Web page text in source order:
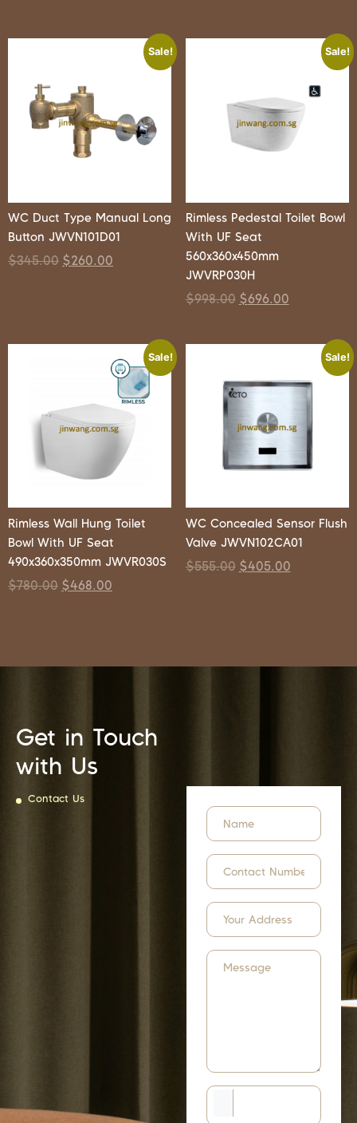
Sale!
WC Duct Type Manual Long
Button JWVN101D01
$345.00 $260.00
Sale!
Rimless Pedestal Toilet Bowl
With UF Seat
560x360x450mm
JWVRP030H
$998.00 $696.00
Sale!
Rimless Wall Hung Toilet
Bowl With UF Seat
490x360x350mm JWVR030S
$780.00 $468.00
Sale!
WC Concealed Sensor Flush
Valve JWVN102CA01
$555.00 $405.00
Get in Touch
with Us
Contact Us